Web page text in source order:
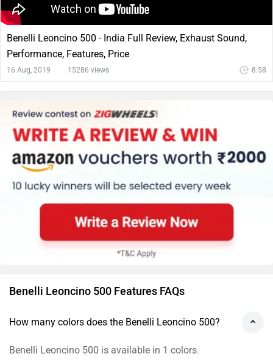
Benelli Leoncino 500 - India Full Review, Exhaust Sound,
Performance, Features, Price
16 Aug, 2019 15286 views 8:58
Benelli Leoncino 500 Features FAQs
How many colors does the Benelli Leoncino 500?
Benelli Leoncino 500 is available in 1 colors.